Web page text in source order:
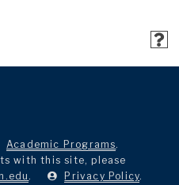
Academic Programs.
with this site, please
. Privacy Policy.